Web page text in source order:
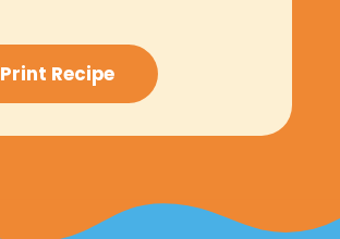
Print Recipe